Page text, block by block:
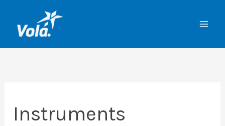
content
Instruments